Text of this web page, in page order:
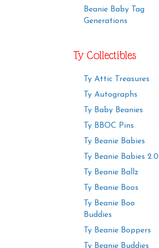
Beanie Baby Tag
Generations
Ty Collectibles
Ty Attic Treasures
Ty Autographs
Ty Baby Beanies
Ty BBOC Pins
Ty Beanie Babies
Ty Beanie Babies 2.0
Ty Beanie Ballz
Ty Beanie Boos
Ty Beanie Boo
Buddies
Ty Beanie Boppers
Ty Beanie Buddies